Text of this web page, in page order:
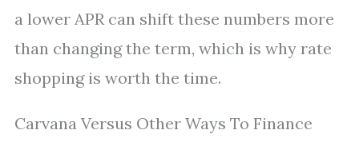
a lower APR can shift these numbers more
than changing the term, which is why rate
shopping is worth the time.
Carvana Versus Other Ways To Finance